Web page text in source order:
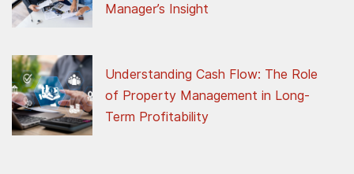
Manager’s Insight
Understanding Cash Flow: The Role
of Property Management in Long-
Term Profitability